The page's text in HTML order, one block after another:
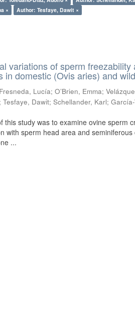
× Author: Tesfaye, Dawit ×
variations of sperm
in domestic (Ovis aries) and
Lucía;O’Brien, Emma;
;Tesfaye, Dawit;Schellander, Karl;
this study was to examine ovine sperm
with sperm head area and
...